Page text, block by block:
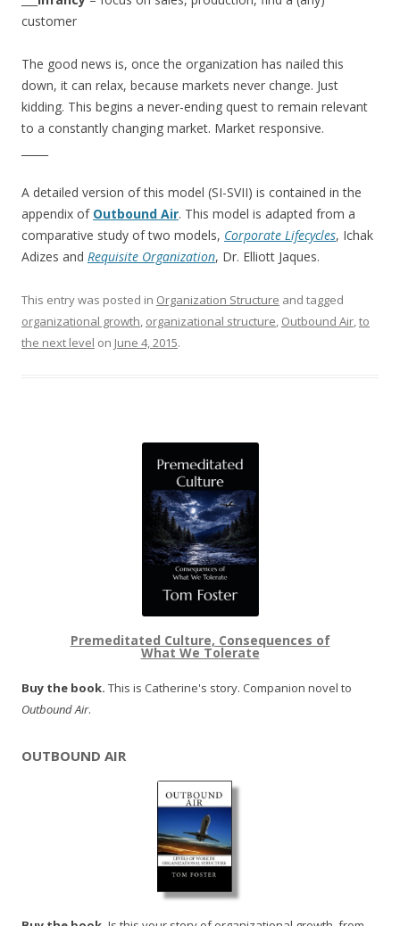
customer
The good news is, once the organization has nailed this
down, it can relax, because markets never change. Just
kidding. This begins a never-ending quest to remain relevant
to a constantly changing market. Market responsive.
A detailed version of this model (SI-SVII) is contained in the
appendix of Outbound Air. This model is adapted from a
comparative study of two models, Corporate Lifecycles, Ichak
Adizes and Requisite Organization, Dr. Elliott Jaques.
This entry was posted in Organization Structure and tagged
organizational growth, organizational structure, Outbound Air,to
the next level on June 4, 2015.
Premeditated Culture, Consequences of
What We Tolerate
Buy the book. This is Catherine's story. Companion novel to
Outbound Air.
OUTBOUND AIR